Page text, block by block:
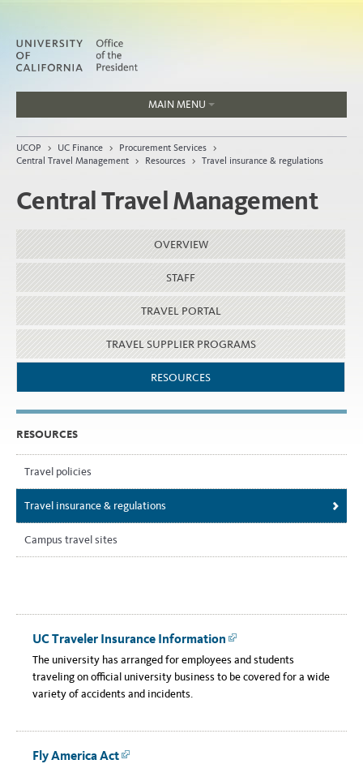
MAIN MENU
People
Home
About
Organization
UCOP > UC Finance > Procurement Services >
Central Travel Management > Resources > Travel insurance & regulations
Central Travel Management
OVERVIEW
STAFF
TRAVEL PORTAL
TRAVEL SUPPLIER PROGRAMS
RESOURCES
RESOURCES
Travel policies
Travel insurance & regulations
Campus travel sites
UC Traveler Insurance Information
The university has arranged for employees and students
traveling on official university business to be covered for a wide
variety of accidents and incidents.
Fly America Act